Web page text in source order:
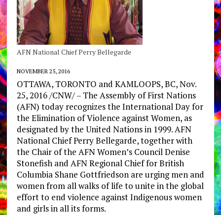
AFN National Chief Perry Bellegarde
NOVEMBER 25, 2016
OTTAWA, TORONTO and KAMLOOPS, BC, Nov.
25, 2016 /CNW/ – The Assembly of First Nations
(AFN) today recognizes the International Day for
the Elimination of Violence against Women, as
designated by the United Nations in 1999. AFN
National Chief Perry Bellegarde, together with
the Chair of the AFN Women’s Council Denise
Stonefish and AFN Regional Chief for British
Columbia Shane Gottfriedson are urging men and
women from all walks of life to unite in the global
effort to end violence against Indigenous women
and girls in all its forms.